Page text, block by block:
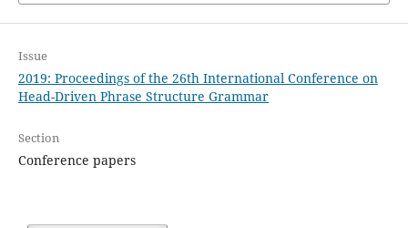
Issue
2019: Proceedings of the 26th International Conference on
Head-Driven Phrase Structure Grammar
Section
Conference papers